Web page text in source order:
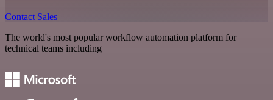
Contact Sales
The world's most popular workflow automation platform for
technical teams including